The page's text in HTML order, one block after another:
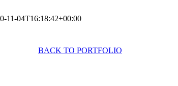
11-04T16:18:42+00:00
BACK TO PORTFOLIO